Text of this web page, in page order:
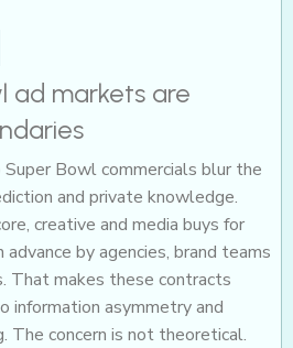
ad markets are
Bowl commercials blur the
and private knowledge.
creative and media buys for
by agencies, brand teams
That makes these contracts
information asymmetry and
The concern is not theoretical.